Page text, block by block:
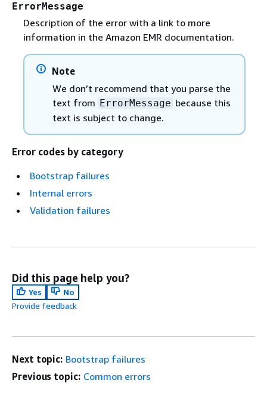
ErrorMessage
Description of the error with a link to more
information in the Amazon EMR documentation.
Note
We don’t recommend that you parse the
text from ErrorMessage because this
text is subject to change.
Error codes by category
Bootstrap failures
Internal errors
Validation failures
Did this page help you?
Yes
No
Provide feedback
Next topic: Bootstrap failures
Previous topic: Common errors